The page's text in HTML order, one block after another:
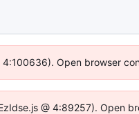
Open browser
@ 4:89257). Open